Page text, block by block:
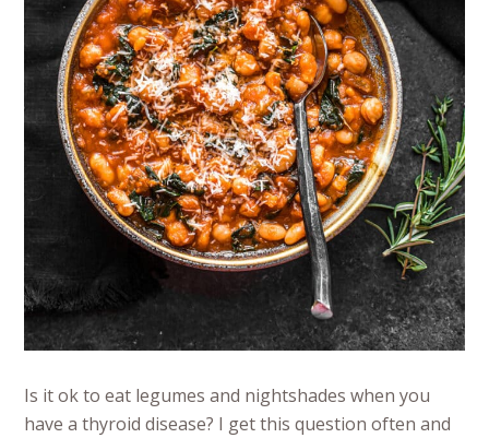
Is it ok to eat legumes and nightshades when you
have a thyroid disease? I get this question often and